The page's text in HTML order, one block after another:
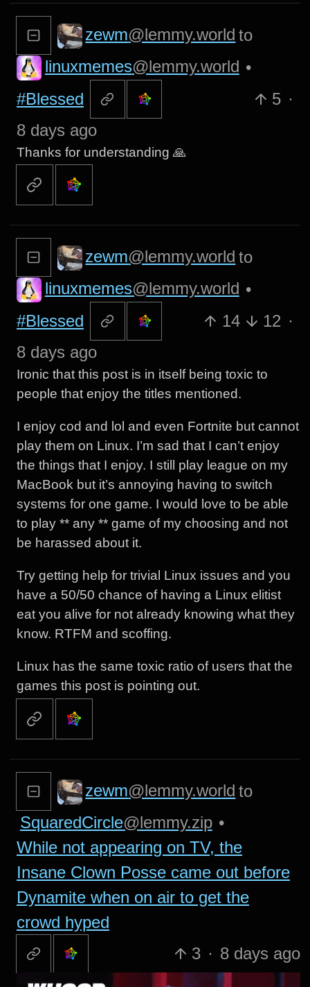
zewm@lemmy.world to
linuxmemes@lemmy.world •
#Blessed
5 ·
8 days ago
Thanks for understanding 🙏
zewm@lemmy.world to
linuxmemes@lemmy.world •
#Blessed
14 12 ·
8 days ago
Ironic that this post is in itself being toxic to
people that enjoy the titles mentioned.
I enjoy cod and lol and even Fortnite but cannot
play them on Linux. I’m sad that I can’t enjoy
the things that I enjoy. I still play league on my
MacBook but it’s annoying having to switch
systems for one game. I would love to be able
to play ** any ** game of my choosing and not
be harassed about it.
Try getting help for trivial Linux issues and you
have a 50/50 chance of having a Linux elitist
eat you alive for not already knowing what they
know. RTFM and scoffing.
Linux has the same toxic ratio of users that the
games this post is pointing out.
zewm@lemmy.world to
SquaredCircle@lemmy.zip •
While not appearing on TV, the
Insane Clown Posse came out before
Dynamite when on air to get the
crowd hyped
3 · 8 days ago